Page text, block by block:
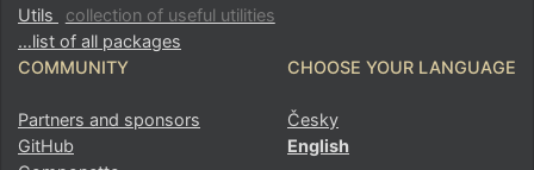
Utils
collection of useful utilities
…list of all packages
COMMUNITY
Partners and sponsors
GitHub
CHOOSE YOUR LANGUAGE
Česky
English